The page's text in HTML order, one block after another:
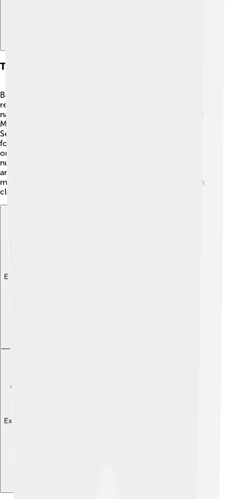
Taxonomy And Classification
Baobabs belong to the Malvaceae family, making them
relatives of hibiscus and cotton plants! 🌺The scientific
name "Adansonia" comes from a French botanist named
Michel Adanson, who discovered the first baobab in
Senegal back in 1757. This genus has eight species: six
found only in Madagascar, one in mainland Africa, and
one in Australia. They are magnificent trees with large,
nutrient-rich fruits called "monkey bread" that many
animals enjoy! 🐒🍞 Each species has unique features,
making them special, which is why scientists study them
closely.
Explore with ChatDino
Explore with ChatDino